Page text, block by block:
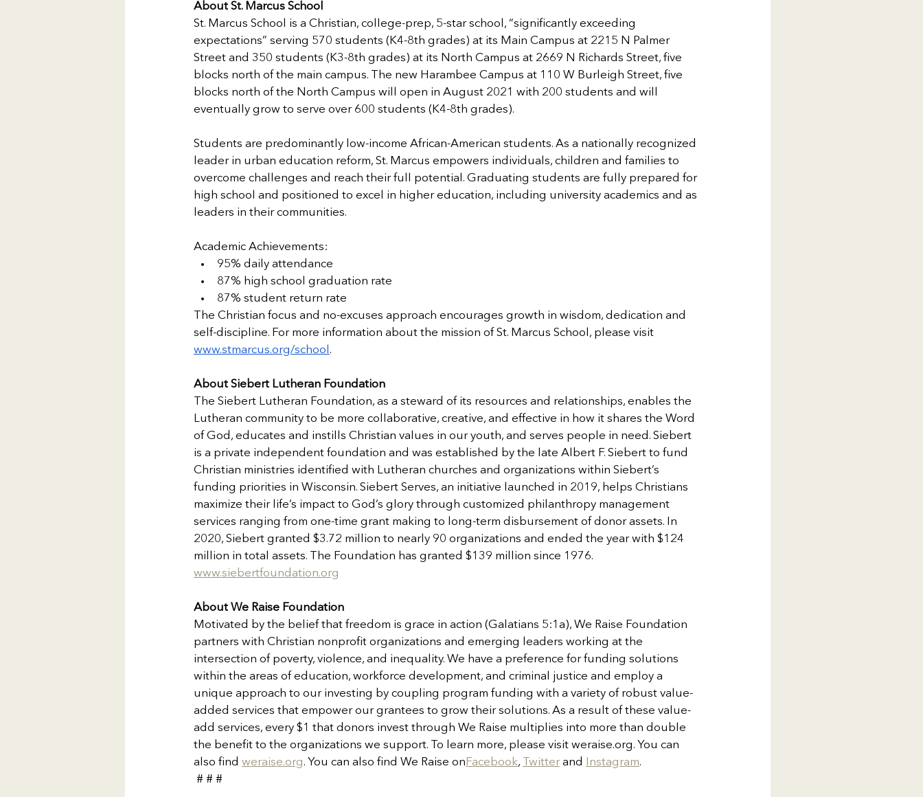
About St. Marcus School
St. Marcus School is a Christian, college-prep, 5-star school, “significantly exceeding
expectations” serving 570 students (K4-8th grades) at its Main Campus at 2215 N Palmer
Street and 350 students (K3-8th grades) at its North Campus at 2669 N Richards Street, five
blocks north of the main campus. The new Harambee Campus at 110 W Burleigh Street, five
blocks north of the North Campus will open in August 2021 with 200 students and will
eventually grow to serve over 600 students (K4-8th grades).
Students are predominantly low-income African-American students. As a nationally recognized
leader in urban education reform, St. Marcus empowers individuals, children and families to
overcome challenges and reach their full potential. Graduating students are fully prepared for
high school and positioned to excel in higher education, including university academics and as
leaders in their communities.
Academic Achievements:
95% daily attendance
87% high school graduation rate
87% student return rate
The Christian focus and no-excuses approach encourages growth in wisdom, dedication and
self-discipline. For more information about the mission of St. Marcus School, please visit
www.stmarcus.org/school .
About Siebert Lutheran Foundation
The Siebert Lutheran Foundation, as a steward of its resources and relationships, enables the
Lutheran community to be more collaborative, creative, and effective in how it shares the Word
of God, educates and instills Christian values in our youth, and serves people in need. Siebert
is a private independent foundation and was established by the late Albert F. Siebert to fund
Christian ministries identified with Lutheran churches and organizations within Siebert’s
funding priorities in Wisconsin. Siebert Serves, an initiative launched in 2019, helps Christians
maximize their life’s impact to God’s glory through customized philanthropy management
services ranging from one-time grant making to long-term disbursement of donor assets. In
2020, Siebert granted $3.72 million to nearly 90 organizations and ended the year with $124
million in total assets. The Foundation has granted $139 million since 1976.
www.siebertfoundation.org
About We Raise Foundation
Motivated by the belief that freedom is grace in action (Galatians 5:1a), We Raise Foundation
partners with Christian nonprofit organizations and emerging leaders working at the
intersection of poverty, violence, and inequality. We have a preference for funding solutions
within the areas of education, workforce development, and criminal justice and employ a
unique approach to our investing by coupling program funding with a variety of robust value-
added services that empower our grantees to grow their solutions. As a result of these value-
add services, every $1 that donors invest through We Raise multiplies into more than double
the benefit to the organizations we support. To learn more, please visit weraise.org. You can
also find weraise.org. You can also find We Raise on Facebook, Twitter and Instagram.
# # #